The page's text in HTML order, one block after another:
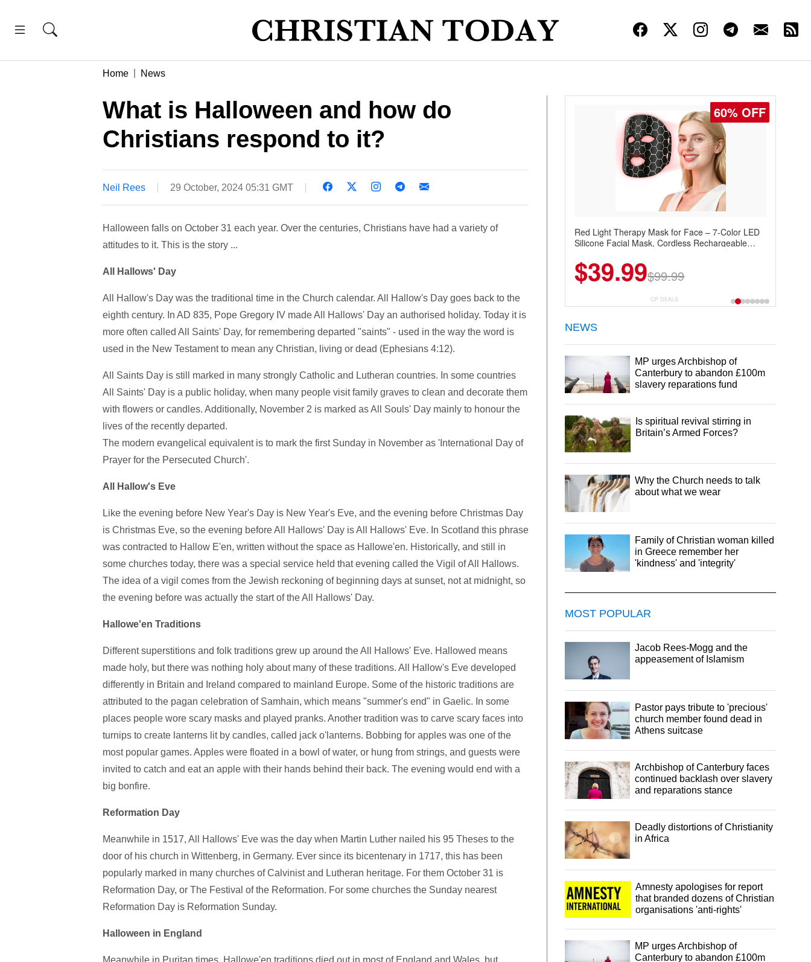
Home News
What is Halloween and how do
Christians respond to it?
Neil Rees 29 October, 2024 05:31 GMT
Halloween falls on October 31 each year. Over the centuries, Christians have had a variety of
attitudes to it. This is the story ...
All Hallows' Day
All Hallow's Day was the traditional time in the Church calendar. All Hallow's Day goes back to the
eighth century. In AD 835, Pope Gregory IV made All Hallows' Day an authorised holiday. Today it is
more often called All Saints' Day, for remembering departed "saints" - used in the way the word is
used in the New Testament to mean any Christian, living or dead (Ephesians 4:12).
All Saints Day is still marked in many strongly Catholic and Lutheran countries. In some countries
All Saints' Day is a public holiday, when many people visit family graves to clean and decorate them
with flowers or candles. Additionally, November 2 is marked as All Souls' Day mainly to honour the
lives of the recently departed.
The modern evangelical equivalent is to mark the first Sunday in November as 'International Day of
Prayer for the Persecuted Church'.
All Hallow's Eve
Like the evening before New Year's Day is New Year's Eve, and the evening before Christmas Day
is Christmas Eve, so the evening before All Hallows' Day is All Hallows' Eve. In Scotland this phrase
was contracted to Hallow E'en, written without the space as Hallowe'en. Historically, and still in
some churches today, there was a special service held that evening called the Vigil of All Hallows.
The idea of a vigil comes from the Jewish reckoning of beginning days at sunset, not at midnight, so
the evening before was actually the start of the All Hallows' Day.
Hallowe'en Traditions
Different superstitions and folk traditions grew up around the All Hallows' Eve. Hallowed means
made holy, but there was nothing holy about many of these traditions. All Hallow's Eve developed
differently in Britain and Ireland compared to mainland Europe. Some of the historic traditions are
attributed to the pagan celebration of Samhain, which means "summer's end" in Gaelic. In some
places people wore scary masks and played pranks. Another tradition was to carve scary faces into
turnips to create lanterns lit by candles, called jack o'lanterns. Bobbing for apples was one of the
most popular games. Apples were floated in a bowl of water, or hung from strings, and guests were
invited to catch and eat an apple with their hands behind their back. The evening would end with a
big bonfire.
Reformation Day
Meanwhile in 1517, All Hallows' Eve was the day when Martin Luther nailed his 95 Theses to the
door of his church in Wittenberg, in Germany. Ever since its bicentenary in 1717, this has been
popularly marked in many churches of Calvinist and Lutheran heritage. For them October 31 is
Reformation Day, or The Festival of the Reformation. For some churches the Sunday nearest
Reformation Day is Reformation Sunday.
Halloween in England
Meanwhile in Puritan times, Hallowe'en traditions died out in most of England and Wales, but
60% OFF
Red Light Therapy Mask for Face – 7-Color LED
Silicone Facial Mask, Cordless Rechargeable
$39.99$99.99
CP DEALS
NEWS
MP urges Archbishop of
Canterbury to abandon £100m
slavery reparations fund
Is spiritual revival stirring in
Britain’s Armed Forces?
Why the Church needs to talk
about what we wear
Family of Christian woman killed
in Greece remember her
'kindness' and 'integrity'
MOST POPULAR
Jacob Rees-Mogg and the
appeasement of Islamism
Pastor pays tribute to 'precious'
church member found dead in
Athens suitcase
Archbishop of Canterbury faces
continued backlash over slavery
and reparations stance
Deadly distortions of Christianity
in Africa
Amnesty apologises for report
that branded dozens of Christian
organisations 'anti-rights'
MP urges Archbishop of
Canterbury to abandon £100m